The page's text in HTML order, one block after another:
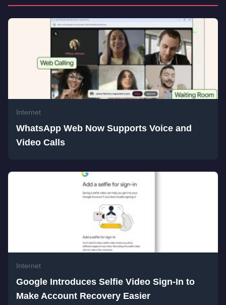
Internet
WhatsApp Web Now Supports Voice and
Video Calls
Internet
Google Introduces Selfie Video Sign-In to
Make Account Recovery Easier